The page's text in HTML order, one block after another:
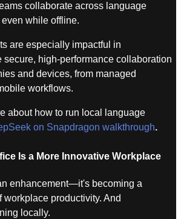
collaborate across language
while offline.
are especially impactful in
secure, high-performance collaboration
and devices, from managed
workflows.
about how to run local language
on Snapdragon walkthrough.
Is a More Innovative Workplace
enhancement—it's becoming a
productivity. And
locally.